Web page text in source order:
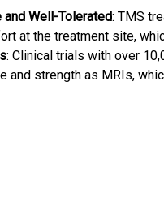
and Well-Tolerated: TMS
at the treatment site,
: Clinical trials with over
and strength as MRIs,